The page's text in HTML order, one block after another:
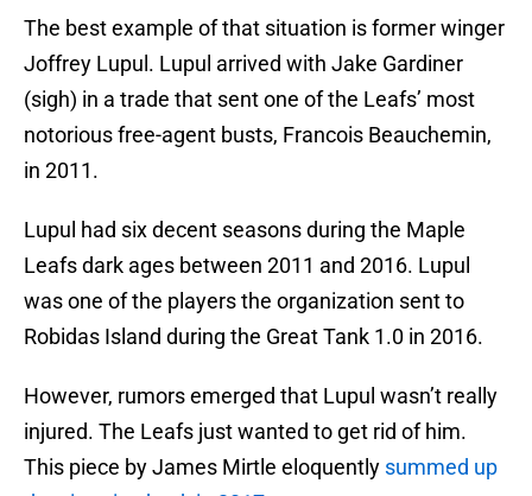
The best example of that situation is former winger
Joffrey Lupul. Lupul arrived with Jake Gardiner
(sigh) in a trade that sent one of the Leafs’ most
notorious free-agent busts, Francois Beauchemin,
in 2011.
Lupul had six decent seasons during the Maple
Leafs dark ages between 2011 and 2016. Lupul
was one of the players the organization sent to
Robidas Island during the Great Tank 1.0 in 2016.
However, rumors emerged that Lupul wasn’t really
injured. The Leafs just wanted to get rid of him.
This piece by James Mirtle eloquently summed up